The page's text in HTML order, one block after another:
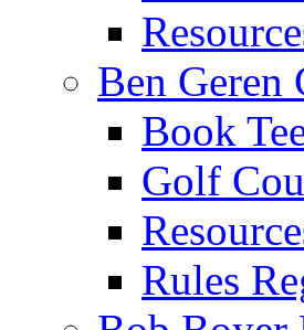
Ben Geren
Book
Golf
Rules